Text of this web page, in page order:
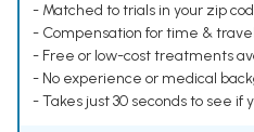
- Matched to trials in your zip
- Compensation for time & travel
- Free or low-cost treatments
- No experience or medical
- Takes just 30 seconds to see if